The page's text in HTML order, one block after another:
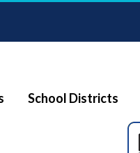
School Districts